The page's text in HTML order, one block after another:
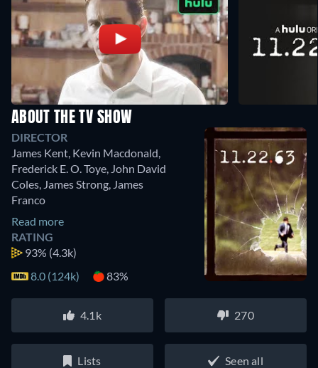
ABOUT THE TV SHOW
DIRECTOR
James Kent Kevin Macdonald
Frederick E. O. Toye John David
Coles James Strong James
Franco
Read more
RATING
93% (4.3k)
8.0 (124k)
83%
4.1k 270
Lists Seen all